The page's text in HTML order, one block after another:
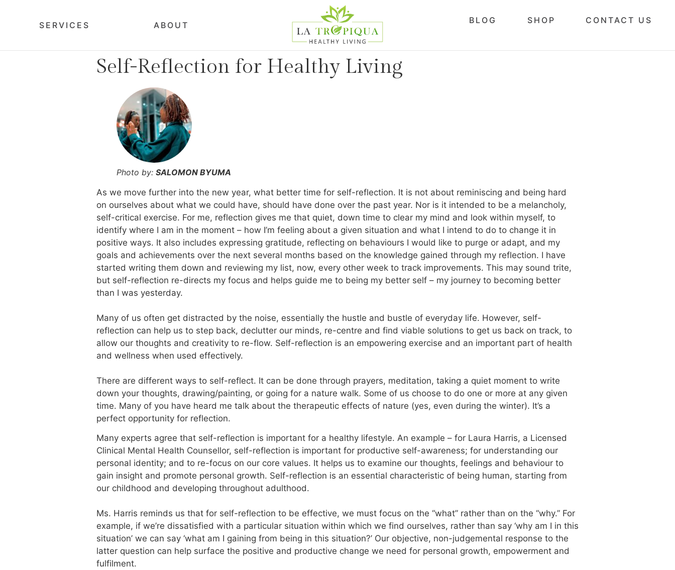
SERVICES ABOUT BLOG SHOP CONTACT US
Self-Reflection for Healthy Living
Photo by: SALOMON BYUMA
As we move further into the new year, what better time for self-reflection. It is not about reminiscing and being hard
on ourselves about what we could have, should have done over the past year. Nor is it intended to be a melancholy,
self-critical exercise. For me, reflection gives me that quiet, down time to clear my mind and look within myself, to
identify where I am in the moment – how I’m feeling about a given situation and what I intend to do to change it in
positive ways. It also includes expressing gratitude, reflecting on behaviours I would like to purge or adapt, and my
goals and achievements over the next several months based on the knowledge gained through my reflection. I have
started writing them down and reviewing my list, now, every other week to track improvements. This may sound trite,
but self-reflection re-directs my focus and helps guide me to being my better self – my journey to becoming better
than I was yesterday.
Many of us often get distracted by the noise, essentially the hustle and bustle of everyday life. However, self-
reflection can help us to step back, declutter our minds, re-centre and find viable solutions to get us back on track, to
allow our thoughts and creativity to re-flow. Self-reflection is an empowering exercise and an important part of health
and wellness when used effectively.
There are different ways to self-reflect. It can be done through prayers, meditation, taking a quiet moment to write
down your thoughts, drawing/painting, or going for a nature walk. Some of us choose to do one or more at any given
time. Many of you have heard me talk about the therapeutic effects of nature (yes, even during the winter). It’s a
perfect opportunity for reflection.
Many experts agree that self-reflection is important for a healthy lifestyle. An example – for Laura Harris, a Licensed
Clinical Mental Health Counsellor, self-reflection is important for productive self-awareness; for understanding our
personal identity; and to re-focus on our core values. It helps us to examine our thoughts, feelings and behaviour to
gain insight and promote personal growth. Self-reflection is an essential characteristic of being human, starting from
our childhood and developing throughout adulthood.
Ms. Harris reminds us that for self-reflection to be effective, we must focus on the “what” rather than on the “why.” For
example, if we’re dissatisfied with a particular situation within which we find ourselves, rather than say ‘why am I in this
situation’ we can say ‘what am I gaining from being in this situation?’ Our objective, non-judgemental response to the
latter question can help surface the positive and productive change we need for personal growth, empowerment and
fulfilment.